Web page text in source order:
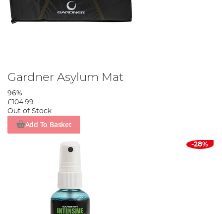
Gardner Asylum Mat
96%
£104.99
Out of Stock
Add To Basket
-28%